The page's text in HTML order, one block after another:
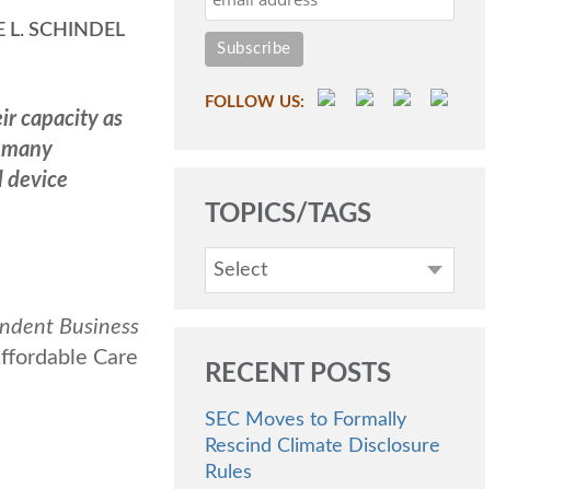
L. SCHINDEL
capacity as
device
Business
Care
FOLLOW US:
TOPICS/TAGS
Select
RECENT POSTS
SEC Moves to Formally
Rescind Climate Disclosure
Rules